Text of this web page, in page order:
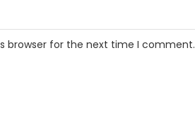
browser for the next time I comment.